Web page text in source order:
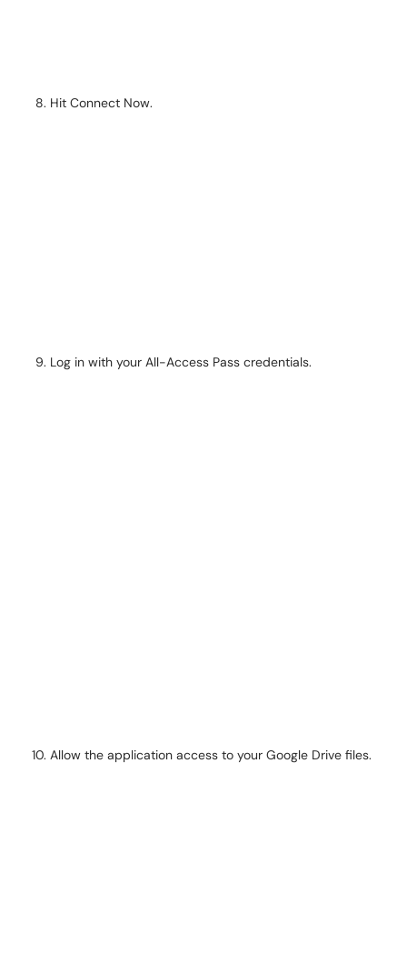
Hit Connect Now.
Log in with your All-Access Pass credentials.
Allow the application access to your Google Drive files.